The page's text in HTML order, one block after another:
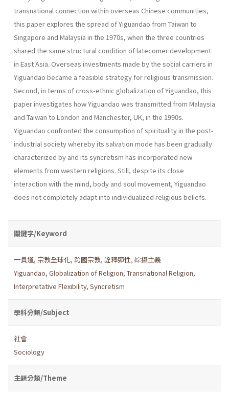
transnational connection within overseas Chinese communities,
this paper explores the spread of Yiguandao from Taiwan to
Singapore and Malaysia in the 1970s, when the three countries
shared the same structural condition of latecomer development
in East Asia. Overseas investments made by the social carriers in
Yiguandao became a feasible strategy for religious transmission.
Second, in terms of cross-ethnic globalization of Yiguandao, this
paper investigates how Yiguandao was transmitted from Malaysia
and Taiwan to London and Manchester, UK, in the 1990s.
Yiguandao confronted the consumption of spirituality in the post-
industrial society whereby its salvation mode has been gradually
characterized by and its syncretism has incorporated new
elements from western religions. Still, despite its close
interaction with the mind, body and soul movement, Yiguandao
does not completely adapt into individualized religious beliefs.
關鍵字/Keyword
一貫道, 宗教全球化, 跨國宗教, 詮釋彈性, 綜攝主義
Yiguandao, Globalization of Religion, Transnational Religion,
Interpretative Flexibility, Syncretism
學科分類/Subject
社會
Sociology
主題分類/Theme